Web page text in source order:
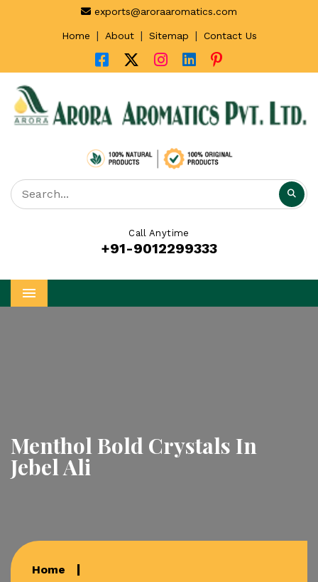
exports@aroraaromatics.com
Home | About | Sitemap | Contact Us
Call Anytime
+91-9012299333
Menu
Menthol Bold Crystals In
Jebel Ali
Home